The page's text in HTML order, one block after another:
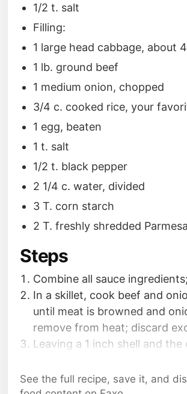
1/2 t. salt
Filling:
1 large head cabbage, about
1 lb. ground beef
1 medium onion, chopped
3/4 c. cooked rice, your
1 egg, beaten
1 t. salt
1/2 t. black pepper
2 1/4 c. water, divided
3 T. corn starch
2 T. freshly shredded
Steps
Combine all sauce
In a skillet, cook beef and
until meat is browned and
remove from heat; discard
Leaving a 1 inch shell and
board; chop up the insides.
See the full recipe, save it, and